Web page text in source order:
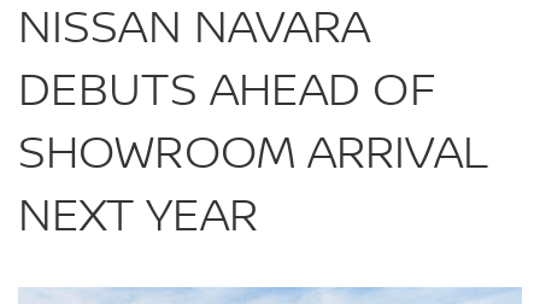
NISSAN NAVARA
DEBUTS AHEAD OF
SHOWROOM ARRIVAL
NEXT YEAR